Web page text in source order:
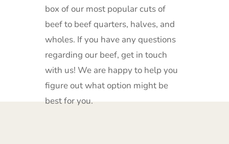
box of our most popular cuts of
beef to beef quarters, halves, and
wholes. If you have any questions
regarding our beef, get in touch
with us! We are happy to help you
figure out what option might be
best for you.